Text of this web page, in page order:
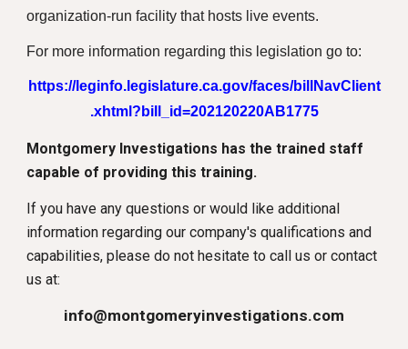
organization-run facility that hosts live events.
For more information regarding this legislation go to:
https://leginfo.legislature.ca.gov/faces/billNavClient
.xhtml?bill_id=202120220AB1775
Montgomery Investigations has the trained staff
capable of providing this training.
If you have any questions or would like additional
information regarding our company's qualifications and
capabilities, please do not hesitate to call us or contact
us at:
info@montgomeryinvestigations.com